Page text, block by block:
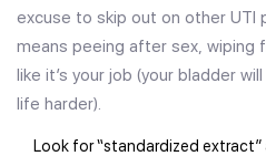
excuse to skip out on other UTI
means peeing after sex, wiping
like it’s your job (your bladder
life harder).
Look for “standardized extract”